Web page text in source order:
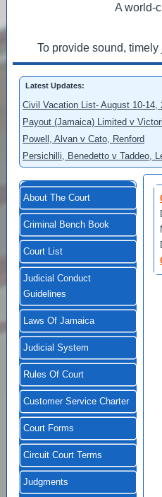
A world-
To provide sound,
Latest Updates:
Civil Vacation List- August 10-14,
Payout (Jamaica) Limited v
Powell, Alvan v Cato, Renford
Persichilli, Benedetto v Taddeo,
About The Court
Criminal Bench Book
Court List
Judicial Conduct
Guidelines
Laws Of Jamaica
Judicial System
Rules Of Court
Customer Service Charter
Court Forms
Circuit Court Terms
Judgments